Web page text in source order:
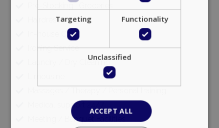
Hairdresser
In-house Chef
Ironing Service
Laundry / Dry Cleaning
Medical support 24/7
Meeting / Banquet Facilities
Targeting Functionality
Unclassified
ACCEPT ALL